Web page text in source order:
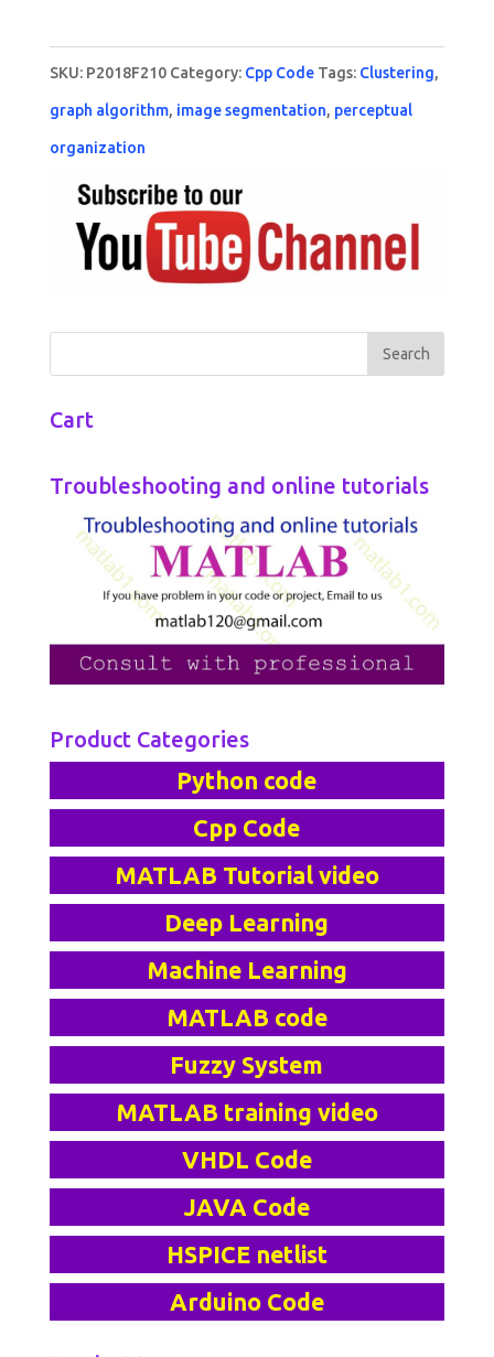
SKU: P2018F210 Category: Cpp Code Tags: Clustering,
graph algorithm, image segmentation, perceptual
organization
Cart
Troubleshooting and online tutorials
Product Categories
Python code
Cpp Code
MATLAB Tutorial video
Deep Learning
Machine Learning
MATLAB code
Fuzzy System
MATLAB training video
VHDL Code
JAVA Code
HSPICE netlist
Arduino Code